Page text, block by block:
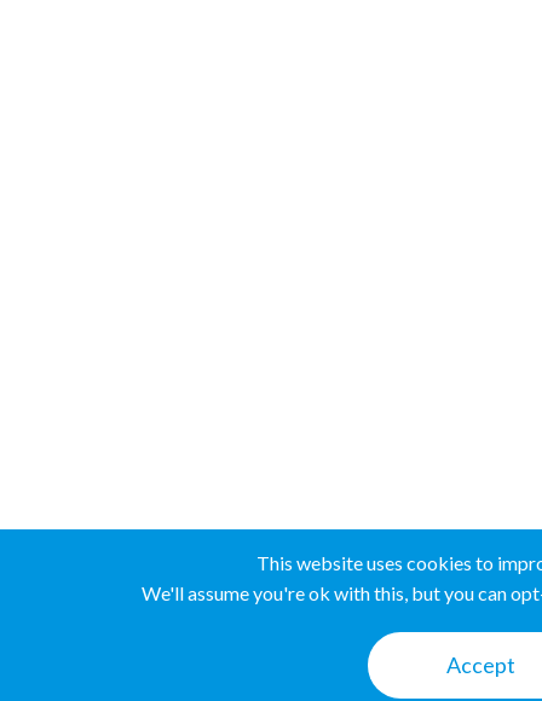
This website uses cookies to
We'll assume you're ok with this, but you can
Accept